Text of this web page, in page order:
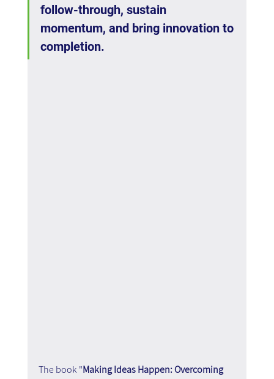
follow-through, sustain
momentum, and bring innovation to
completion.
The book "Making Ideas Happen: Overcoming